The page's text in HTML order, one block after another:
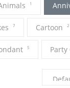
1
7 Cartoon 2
5 Party